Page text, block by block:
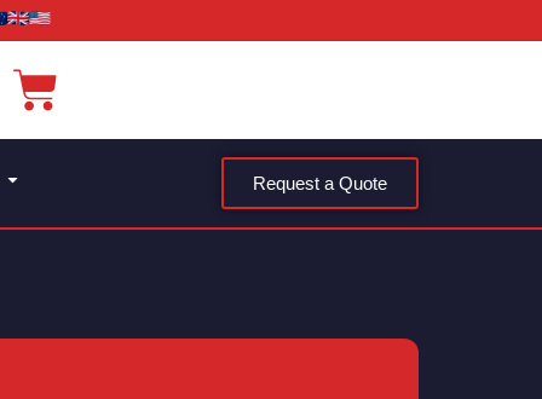
Request a Quote